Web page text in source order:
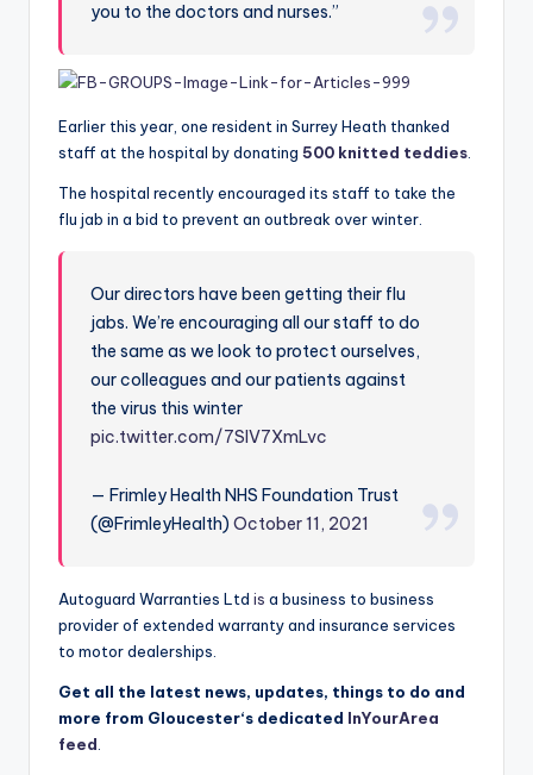
you to the doctors and nurses.”
Earlier this year, one resident in Surrey Heath thanked
staff at the hospital by donating 500 knitted teddies
The hospital recently encouraged its staff to take the
flu jab in a bid to prevent an outbreak over winter.
Our directors have been getting their flu
jabs. We’re encouraging all our staff to do
the same as we look to protect ourselves,
our colleagues and our patients against
the virus this winter
pic.twitter.com/7SlV7XmLvc
— Frimley Health NHS Foundation Trust
(@FrimleyHealth)October 11, 2021
Autoguard Warranties Ltd is a business to business
provider of extended warranty and insurance services
to motor dealerships.
Get all the latest news, updates, things to do and
more from Gloucester‘s dedicated InYourArea
feed